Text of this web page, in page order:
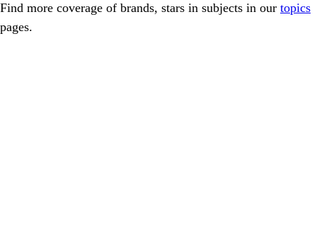
Find more coverage of brands, stars in subjects in our topics
pages.